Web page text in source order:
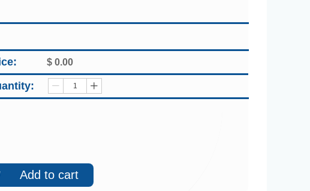
ꄷ ꄸ
Add to cart
$ 0.00